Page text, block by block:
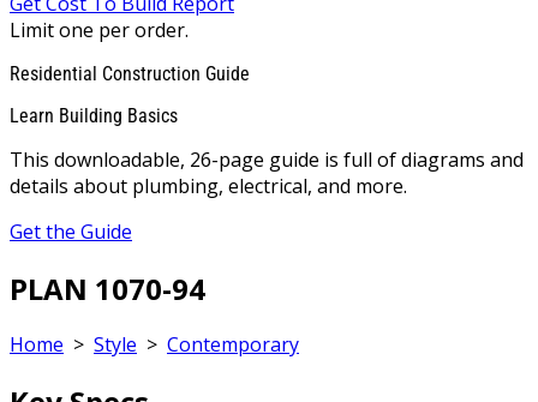
Limit one per order.
Residential Construction Guide
Learn Building Basics
This downloadable, 26-page guide is full of diagrams and
details about plumbing, electrical, and more.
Get the Guide
PLAN 1070-94
Home > Style > Contemporary